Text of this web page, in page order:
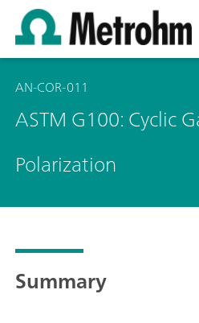
AN-COR-011
ASTM G100: Cyclic
Polarization
Summary